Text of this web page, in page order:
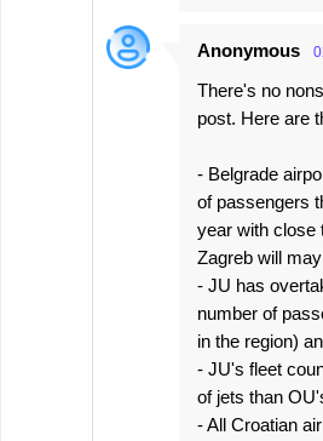
Anonymous
There's no
post. Here are
- Belgrade
of passengers
year with close
Zagreb will
- JU has
number of
in the region)
- JU's fleet
of jets than
- All Croatian